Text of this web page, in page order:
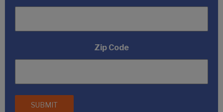
Zip Code